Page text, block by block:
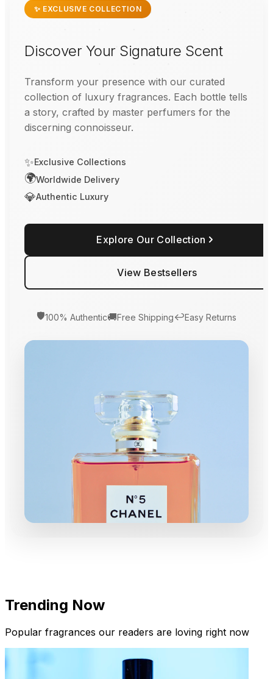
✨ EXCLUSIVE COLLECTION
Discover Your Signature Scent
Transform your presence with our curated
collection of luxury fragrances. Each bottle tells
a story, crafted by master perfumers for the
discerning connoisseur.
✨Exclusive Collections
🌍Worldwide Delivery
💎Authentic Luxury
Explore Our Collection
View Bestsellers
🛡️100% Authentic🚚Free Shipping↩️Easy Returns
Trending Now
Popular fragrances our readers are loving right now